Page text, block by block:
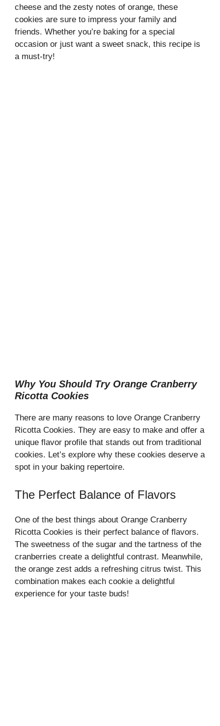
cheese and the zesty notes of orange, these
cookies are sure to impress your family and
friends. Whether you’re baking for a special
occasion or just want a sweet snack, this recipe is
a must-try!
Why You Should Try Orange Cranberry
Ricotta Cookies
There are many reasons to love Orange Cranberry
Ricotta Cookies. They are easy to make and offer a
unique flavor profile that stands out from traditional
cookies. Let’s explore why these cookies deserve a
spot in your baking repertoire.
The Perfect Balance of Flavors
One of the best things about Orange Cranberry
Ricotta Cookies is their perfect balance of flavors.
The sweetness of the sugar and the tartness of the
cranberries create a delightful contrast. Meanwhile,
the orange zest adds a refreshing citrus twist. This
combination makes each cookie a delightful
experience for your taste buds!